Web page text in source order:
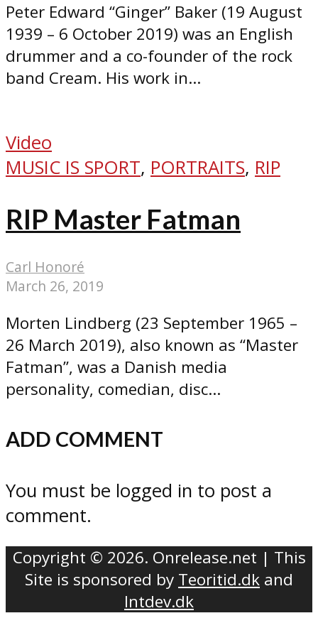
Peter Edward “Ginger” Baker (19 August
1939 – 6 October 2019) was an English
drummer and a co-founder of the rock
band Cream. His work in...
Video
MUSIC IS SPORT, PORTRAITS, RIP
RIP Master Fatman
Carl Honoré
March 26, 2019
Morten Lindberg (23 September 1965 –
26 March 2019), also known as “Master
Fatman”, was a Danish media
personality, comedian, disc...
ADD COMMENT
You must be logged in to post a
comment.
Copyright © 2026. Onrelease.net | This
Site is sponsored by Teoritid.dk and
Intdev.dk